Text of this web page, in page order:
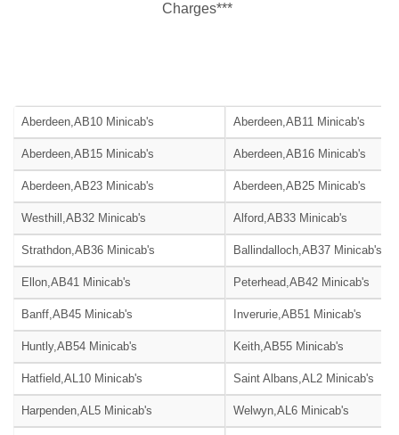
Charges***
Aberdeen,AB10 Minicab's Aberdeen,AB11 Minicab's
Aberdeen,AB15 Minicab's Aberdeen,AB16 Minicab's
Aberdeen,AB23 Minicab's Aberdeen,AB25 Minicab's
Westhill,AB32 Minicab's Alford,AB33 Minicab's
Strathdon,AB36 Minicab's Ballindalloch,AB37 Minicab's
Ellon,AB41 Minicab's Peterhead,AB42 Minicab's
Banff,AB45 Minicab's Inverurie,AB51 Minicab's
Huntly,AB54 Minicab's Keith,AB55 Minicab's
Hatfield,AL10 Minicab's Saint Albans,AL2 Minicab's
Harpenden,AL5 Minicab's Welwyn,AL6 Minicab's